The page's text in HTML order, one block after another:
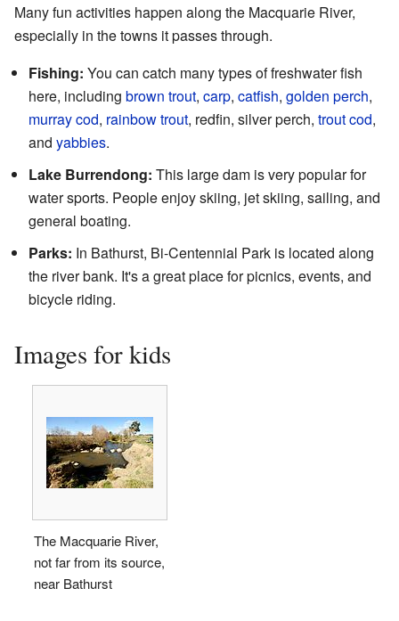
Many fun activities happen along the Macquarie River,
especially in the towns it passes through.
Fishing: You can catch many types of freshwater fish
here, including brown trout, carp, catfish, golden perch,
murray cod, rainbow trout, redfin, silver perch, trout cod,
and yabbies.
Lake Burrendong: This large dam is very popular for
water sports. People enjoy skiing, jet skiing, sailing, and
general boating.
Parks: In Bathurst, Bi-Centennial Park is located along
the river bank. It's a great place for picnics, events, and
bicycle riding.
Images for kids
The Macquarie River,
not far from its source,
near Bathurst